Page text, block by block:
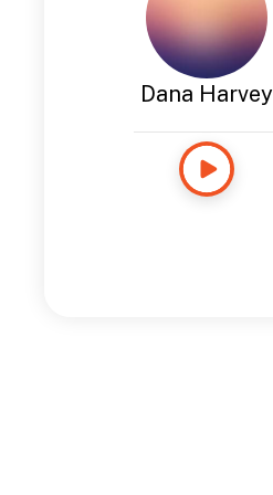
Dana Harvey